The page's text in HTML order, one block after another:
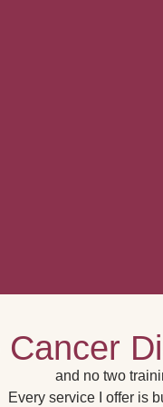
Cancer
and no two
Every service I offer is